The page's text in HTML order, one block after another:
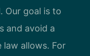
Our goal is to
and avoid a
allows. For